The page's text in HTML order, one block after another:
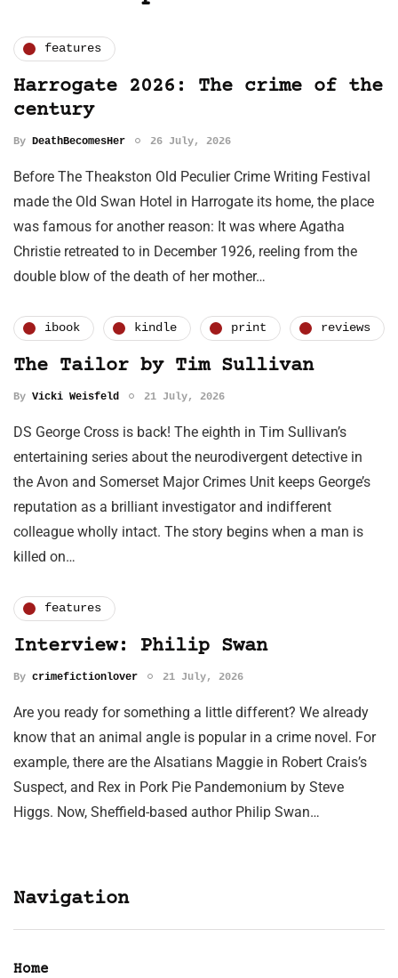
features
Harrogate 2026: The crime of the
century
By DeathBecomesHer 26 July, 2026
Before The Theakston Old Peculier Crime Writing Festival
made the Old Swan Hotel in Harrogate its home, the place
was famous for another reason: It was where Agatha
Christie retreated to in December 1926, reeling from the
double blow of the death of her mother…
ibook kindle print reviews
The Tailor by Tim Sullivan
By Vicki Weisfeld 21 July, 2026
DS George Cross is back! The eighth in Tim Sullivan’s
entertaining series about the neurodivergent detective in
the Avon and Somerset Major Crimes Unit keeps George’s
reputation as a brilliant investigator and indifferent
colleague wholly intact. The story begins when a man is
killed on…
features
Interview: Philip Swan
By crimefictionlover 21 July, 2026
Are you ready for something a little different? We already
know that an animal angle is popular in a crime novel. For
example, there are the Alsatians Maggie in Robert Crais’s
Suspect, and Rex in Pork Pie Pandemonium by Steve
Higgs. Now, Sheffield-based author Philip Swan…
Navigation
Home